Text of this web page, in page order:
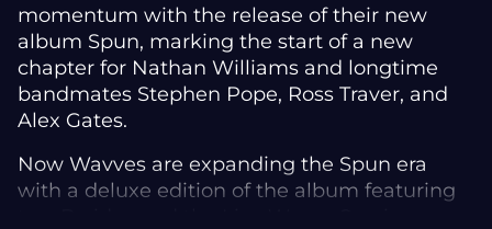
momentum with the release of their new
album Spun, marking the start of a new
chapter for Nathan Williams and longtime
bandmates Stephen Pope, Ross Traver, and
Alex Gates.
Now Wavves are expanding the Spun era
with a deluxe edition of the album featuring